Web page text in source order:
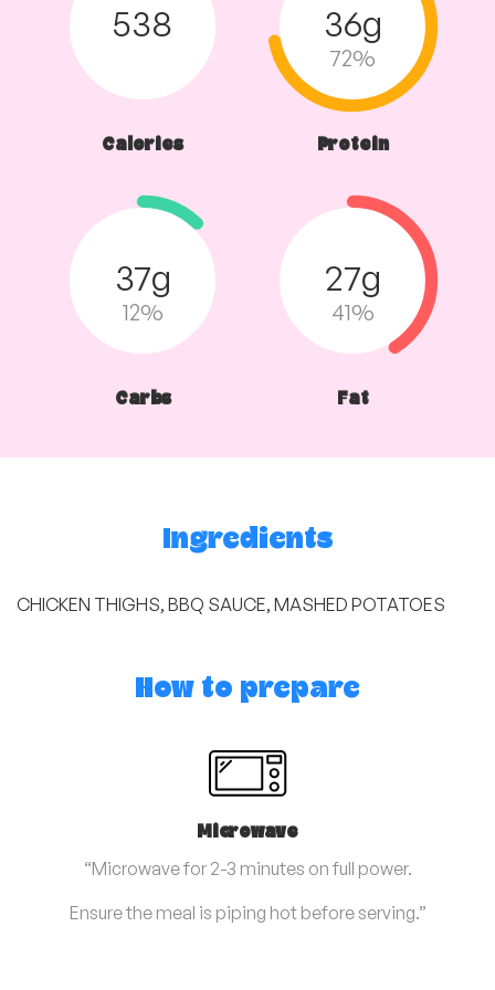
538
Calories
36g
72%
Protein
37g
12%
Carbs
27g
41%
Fat
Ingredients
CHICKEN THIGHS, BBQ SAUCE, MASHED POTATOES
How to prepare
Microwave
“Microwave for 2-3 minutes on full power.
Ensure the meal is piping hot before serving.”